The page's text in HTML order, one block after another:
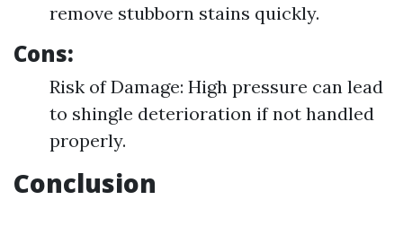
remove stubborn stains quickly.
Cons:
Risk of Damage: High pressure can lead
to shingle deterioration if not handled
properly.
Conclusion